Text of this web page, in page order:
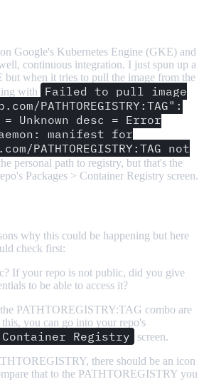
Google's Kubernetes Engine (GKE) and
continuous integration. I just spun up a
when it tries to pull the image from the
with
Failed to pull image
PATHTOREGISTRY:TAG":
Unknown desc = Error
manifest for
PATHTOREGISTRY:TAG not
personal path to registry, but that's the
Packages > Container Registry screen.
why this could be happening but here
check first:
If your repo is not public, did you give
to be able to access it?
PATHTOREGISTRY:TAG combo are
you can go into your repo's
Container Registry
screen.
there should be an icon
that to the PATHTOREGISTRY you